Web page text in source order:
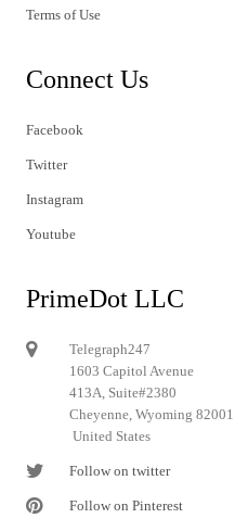
Terms of Use
Connect Us
Facebook
Twitter
Instagram
Youtube
PrimeDot LLC
Telegraph247
1603 Capitol Avenue
413A, Suite#2380
Cheyenne, Wyoming 82001
United States
Follow on twitter
Follow on Pinterest